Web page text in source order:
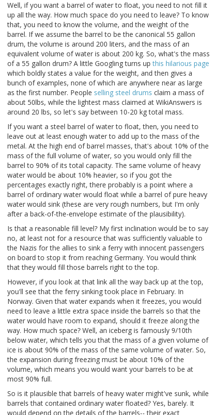
Well, if you want a barrel of water to float, you need to not fill it
up all the way. How much space do you need to leave? To know
that, you need to know the volume, and the weight of the
barrel. If we assume the barrel to be the canonical 55 gallon
drum, the volume is around 200 liters, and the mass of an
equivalent volume of water is about 200 kg. So, what's the mass
of a 55 gallon drum? A little Googling turns upthis hilarious page
which boldly states a value for the weight, and then gives a
bunch of examples, none of which are anywhere near as large
as the first number. People selling steel drums claim a mass of
about 50lbs, while the lightest mass claimed at WikiAnswers is
around 20 lbs, so let's say between 10-20 kg total mass.
If you want a steel barrel of water to float, then, you need to
leave out at least enough water to add up to the mass of the
metal. At the high end of barrel masses, that's about 10% of the
mass of the full volume of water, so you would only fill the
barrel to 90% of its total capacity. The same volume of heavy
water would be about 10% heavier, so if you got the
percentages exactly right, there probably is a point where a
barrel of ordinary water would float while a barrel of pure heavy
water would sink (these are very rough numbers, but I'm only
after a back-of-the-envelope estimate of the plausibility).
Is that a reasonable fill level? My first inclination would be to say
no, at least not for a resource that was sufficiently valuable to
the Nazis for the allies to sink a ferry with innocent passengers
on board to stop it from reaching Germany. You would think
that they would fill those barrels right to the top.
However, if you look at that link all the way back up at the top,
you'll see that the ferry sinking took place in February. In
Norway. Given that water expands when it freezes, you would
need to leave a little extra space inside the barrels so that the
water would have room to expand, should it freeze along the
way. How much space? Well, an iceberg is famously 9/10th
below water, which tells you that the mass of a given volume of
ice is about 90% of the mass of the same volume of water. So,
the expansion during freezing must be about 10% of the
volume, which means you would want your barrels to be at
most 90% full.
So is it plausible that barrels of heavy water might've sunk, while
barrels that contained ordinary water floated? Yes, barely. It
would depend on the details of the barrels-- their exact